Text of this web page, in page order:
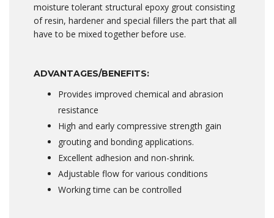
moisture tolerant structural epoxy grout consisting
of resin, hardener and special fillers the part that all
have to be mixed together before use.
ADVANTAGES/BENEFITS:
Provides improved chemical and abrasion
resistance
High and early compressive strength gain
grouting and bonding applications.
Excellent adhesion and non-shrink.
Adjustable flow for various conditions
Working time can be controlled